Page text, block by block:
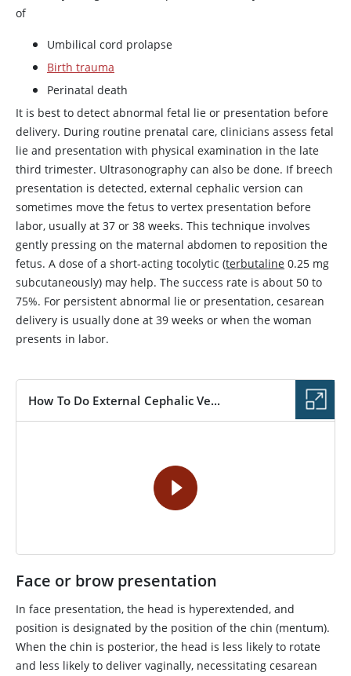
of
Umbilical cord prolapse
Birth trauma
Perinatal death
It is best to detect abnormal fetal lie or presentation before
delivery. During routine prenatal care, clinicians assess fetal
lie and presentation with physical examination in the late
third trimester. Ultrasonography can also be done. If breech
presentation is detected, external cephalic version can
sometimes move the fetus to vertex presentation before
labor, usually at 37 or 38 weeks. This technique involves
gently pressing on the maternal abdomen to reposition the
fetus. A dose of a short-acting tocolytic (terbutaline 0.25 mg
subcutaneously) may help. The success rate is about 50 to
75%. For persistent abnormal lie or presentation, cesarean
delivery is usually done at 39 weeks or when the woman
presents in labor.
How To Do External Cephalic Ve...
Face or brow presentation
In face presentation, the head is hyperextended, and
position is designated by the position of the chin (mentum).
When the chin is posterior, the head is less likely to rotate
and less likely to deliver vaginally, necessitating cesarean